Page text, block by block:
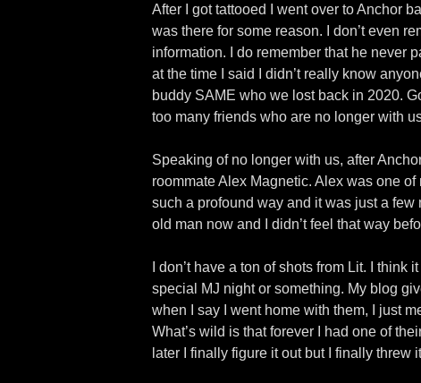
After I got tattooed I went over to Anchor
was there for some reason. I don’t even
information. I do remember that he never
at the time I said I didn’t really know
buddy SAME who we lost back in 2020.
too many friends who are no longer with
Speaking of no longer with us, after
roommate Alex Magnetic. Alex was one
such a profound way and it was just a
old man now and I didn’t feel that way
I don’t have a ton of shots from Lit. I
special MJ night or something. My blog
when I say I went home with them, I just
What’s wild is that forever I had one of
later I finally figure it out but I finally